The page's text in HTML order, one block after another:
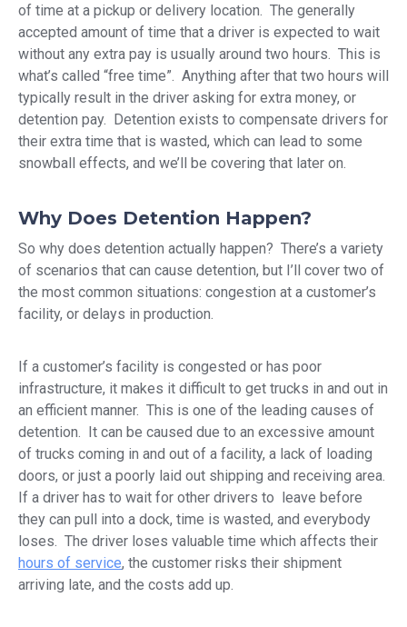
of time at a pickup or delivery location. The generally
accepted amount of time that a driver is expected to wait
without any extra pay is usually around two hours. This is
what’s called “free time”. Anything after that two hours will
typically result in the driver asking for extra money, or
detention pay. Detention exists to compensate drivers for
their extra time that is wasted, which can lead to some
snowball effects, and we’ll be covering that later on.
Why Does Detention Happen?
So why does detention actually happen? There’s a variety
of scenarios that can cause detention, but I’ll cover two of
the most common situations: congestion at a customer’s
facility, or delays in production.
If a customer’s facility is congested or has poor
infrastructure, it makes it difficult to get trucks in and out in
an efficient manner. This is one of the leading causes of
detention. It can be caused due to an excessive amount
of trucks coming in and out of a facility, a lack of loading
doors, or just a poorly laid out shipping and receiving area.
If a driver has to wait for other drivers to leave before
they can pull into a dock, time is wasted, and everybody
loses. The driver loses valuable time which affects their
hours of service, the customer risks their shipment
arriving late, and the costs add up.